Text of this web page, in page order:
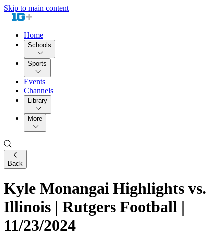
Skip to main content
Home
Schools
Sports
Events
Channels
Library
More
Back
Kyle Monangai Highlights vs.
Illinois | Rutgers Football |
11/23/2024